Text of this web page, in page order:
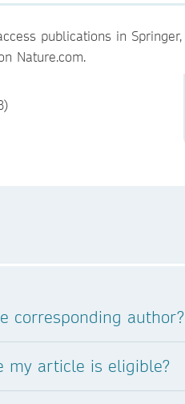
publications in
Nature.com.
corresponding author?
my article is eligible?